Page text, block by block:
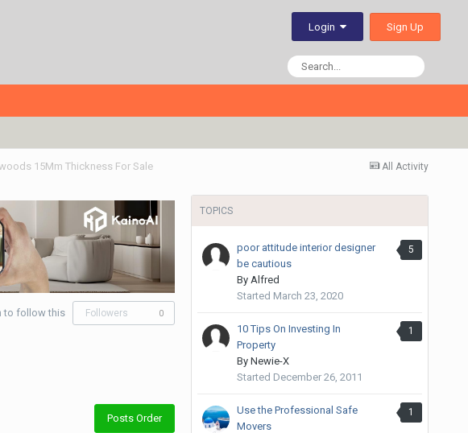
Login Sign Up
All Activity
15Mm Thickness For Sale
to follow this Followers 0
Posts Order
TOPICS
5
poor attitude interior designer
be cautious
By Alfred
Started March 23, 2020
1
10 Tips On Investing In
Property
By Newie-X
Started December 26, 2011
1
Use the Professional Safe
Movers